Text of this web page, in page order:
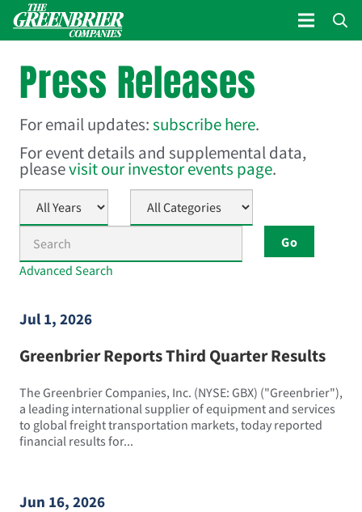
Press Releases
For email updates:subscribe here.
For event details and supplemental data,
pleasevisit our investor events page.
Go
Advanced Search
Jul 1, 2026
Greenbrier Reports Third Quarter Results
The Greenbrier Companies, Inc. (NYSE: GBX) ("Greenbrier"),
a leading international supplier of equipment and services
to global freight transportation markets, today reported
financial results for...
Jun 16, 2026